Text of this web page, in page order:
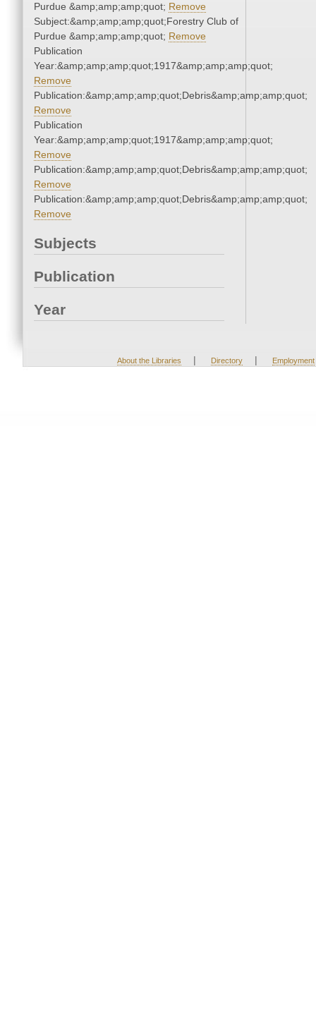
Purdue &amp;amp;amp;quot; Remove
Subject:&amp;amp;amp;quot;Forestry Club of
Purdue &amp;amp;amp;quot; Remove
Publication
Year:&amp;amp;amp;quot;1917&amp;amp;amp;quot;
Remove
Publication:&amp;amp;amp;quot;Debris&amp;amp;amp;quot;
Remove
Publication
Year:&amp;amp;amp;quot;1917&amp;amp;amp;quot;
Remove
Publication:&amp;amp;amp;quot;Debris&amp;amp;amp;quot;
Remove
Publication:&amp;amp;amp;quot;Debris&amp;amp;amp;quot;
Remove
Subjects
Publication
Year
About the Libraries | Directory | Employment